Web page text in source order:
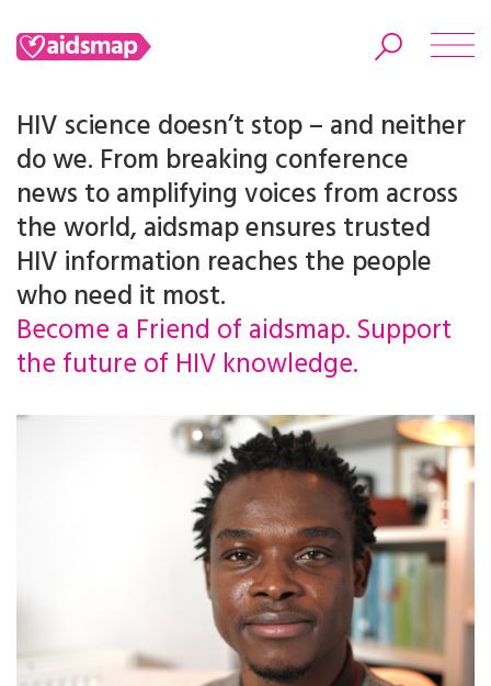
Search
HIV science doesn’t stop – and neither
do we. From breaking conference
news to amplifying voices from across
the world, aidsmap ensures trusted
HIV information reaches the people
who need it most.
Become a Friend of aidsmap. Support
the future of HIV knowledge.